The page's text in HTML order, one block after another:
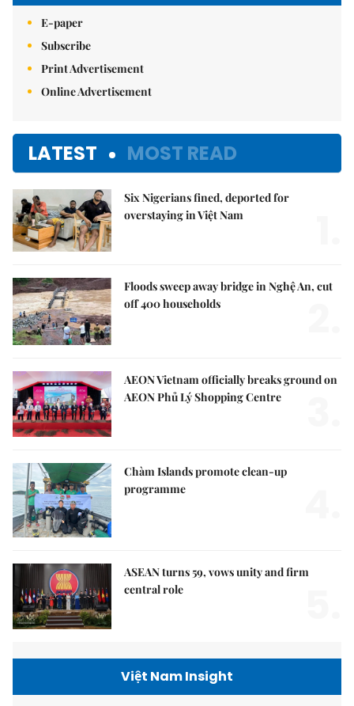
E-paper
Subscribe
Print Advertisement
Online Advertisement
LATEST MOST READ
Six Nigerians fined, deported for
overstaying in Việt Nam
Floods sweep away bridge in Nghệ An, cut
off 400 households
AEON Vietnam officially breaks ground on
AEON Phủ Lý Shopping Centre
Chàm Islands promote clean-up
programme
ASEAN turns 59, vows unity and firm
central role
Việt Nam Insight